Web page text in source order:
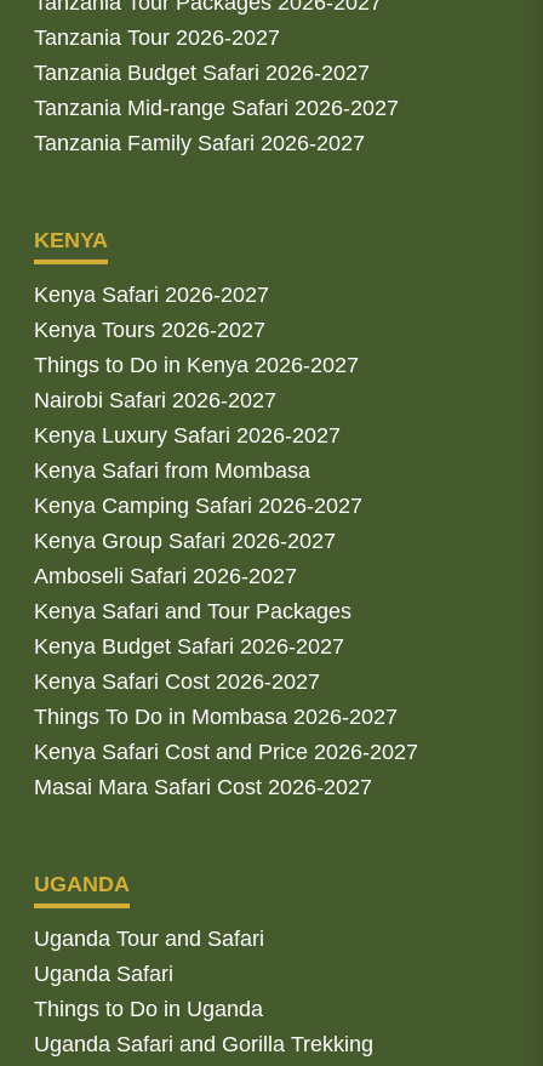
Tanzania Tour 2026-2027
Tanzania Budget Safari 2026-2027
Tanzania Mid-range Safari 2026-2027
Tanzania Family Safari 2026-2027
KENYA
Kenya Safari 2026-2027
Kenya Tours 2026-2027
Things to Do in Kenya 2026-2027
Nairobi Safari 2026-2027
Kenya Luxury Safari 2026-2027
Kenya Safari from Mombasa
Kenya Camping Safari 2026-2027
Kenya Group Safari 2026-2027
Amboseli Safari 2026-2027
Kenya Safari and Tour Packages
Kenya Budget Safari 2026-2027
Kenya Safari Cost 2026-2027
Things To Do in Mombasa 2026-2027
Kenya Safari Cost and Price 2026-2027
Masai Mara Safari Cost 2026-2027
UGANDA
Uganda Tour and Safari
Uganda Safari
Things to Do in Uganda
Uganda Safari and Gorilla Trekking